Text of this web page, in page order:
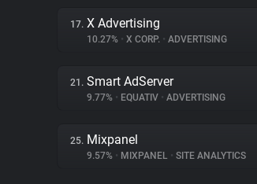
17. X Advertising
10.27% • X CORP. • ADVERTISING
21. Smart AdServer
9.77% • EQUATIV • ADVERTISING
25. Mixpanel
9.57% • MIXPANEL • SITE ANALYTICS